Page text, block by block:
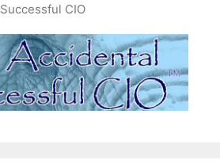
Successful CIO